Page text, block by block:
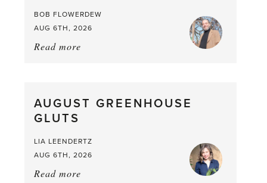
BOB FLOWERDEW
AUG 6TH, 2026
Read more
a
AUGUST GREENHOUSE
GLUTS
LIA LEENDERTZ
AUG 6TH, 2026
Read more